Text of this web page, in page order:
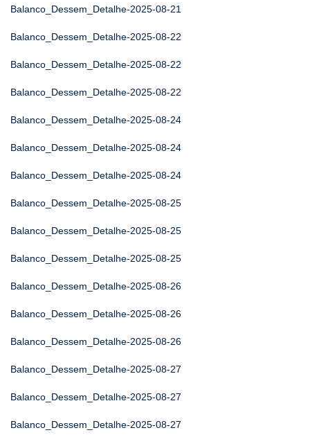
Balanco_Dessem_Detalhe-2025-08-21
Balanco_Dessem_Detalhe-2025-08-22
Balanco_Dessem_Detalhe-2025-08-22
Balanco_Dessem_Detalhe-2025-08-22
Balanco_Dessem_Detalhe-2025-08-24
Balanco_Dessem_Detalhe-2025-08-24
Balanco_Dessem_Detalhe-2025-08-24
Balanco_Dessem_Detalhe-2025-08-25
Balanco_Dessem_Detalhe-2025-08-25
Balanco_Dessem_Detalhe-2025-08-25
Balanco_Dessem_Detalhe-2025-08-26
Balanco_Dessem_Detalhe-2025-08-26
Balanco_Dessem_Detalhe-2025-08-26
Balanco_Dessem_Detalhe-2025-08-27
Balanco_Dessem_Detalhe-2025-08-27
Balanco_Dessem_Detalhe-2025-08-27